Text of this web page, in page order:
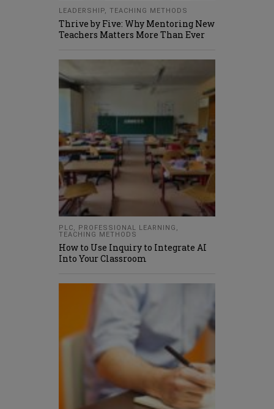
LEADERSHIP, TEACHING METHODS
Thrive by Five: Why Mentoring New
Teachers Matters More Than Ever
PLC, PROFESSIONAL LEARNING ,
TEACHING METHODS
How to Use Inquiry to Integrate AI
Into Your Classroom